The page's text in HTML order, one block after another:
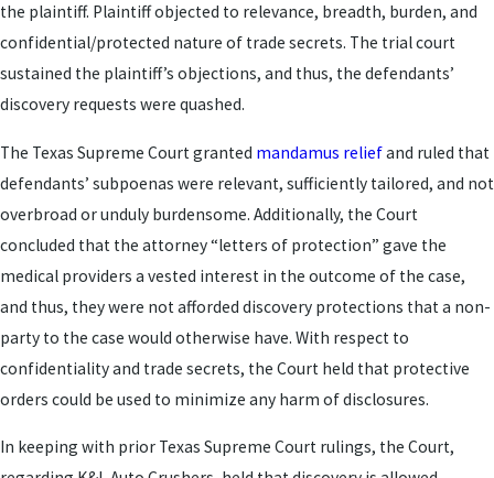
the plaintiff. Plaintiff objected to relevance, breadth, burden, and
confidential/protected nature of trade secrets. The trial court
sustained the plaintiff’s objections, and thus, the defendants’
discovery requests were quashed.
The Texas Supreme Court granted mandamus reliefand ruled that
defendants’ subpoenas were relevant, sufficiently tailored, and not
overbroad or unduly burdensome. Additionally, the Court
concluded that the attorney “letters of protection” gave the
medical providers a vested interest in the outcome of the case,
and thus, they were not afforded discovery protections that a non-
party to the case would otherwise have. With respect to
confidentiality and trade secrets, the Court held that protective
orders could be used to minimize any harm of disclosures.
In keeping with prior Texas Supreme Court rulings, the Court,